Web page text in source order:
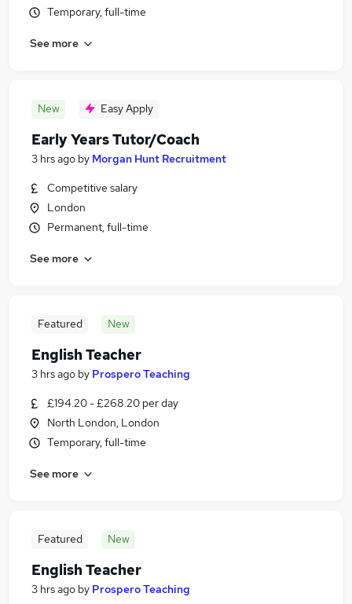
Temporary, full-time
See more
New Easy Apply
Early Years Tutor/Coach
3 hrs ago by Morgan Hunt Recruitment
Competitive salary
London
Permanent, full-time
See more
Featured New
English Teacher
3 hrs ago by Prospero Teaching
£194.20 - £268.20 per day
North London, London
Temporary, full-time
See more
Featured New
English Teacher
3 hrs ago by Prospero Teaching